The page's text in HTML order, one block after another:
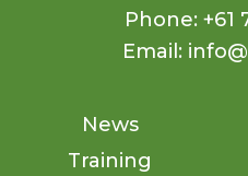
Phone: +61
Email:
News
Training